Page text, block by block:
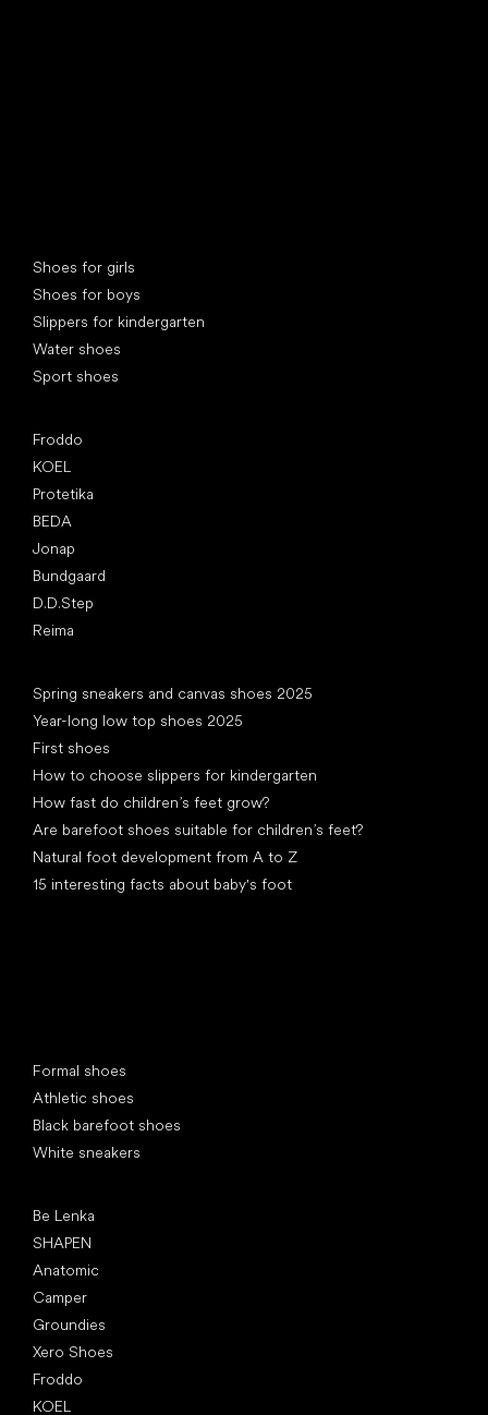
Shoes for girls
Shoes for boys
Slippers for kindergarten
Water shoes
Sport shoes
Froddo
KOEL
Protetika
BEDA
Jonap
Bundgaard
D.D.Step
Reima
Spring sneakers and canvas shoes 2025
Year-long low top shoes 2025
First shoes
How to choose slippers for kindergarten
How fast do children’s feet grow?
Are barefoot shoes suitable for children’s feet?
Natural foot development from A to Z
15 interesting facts about baby's foot
Formal shoes
Athletic shoes
Black barefoot shoes
White sneakers
Be Lenka
SHAPEN
Anatomic
Camper
Groundies
Xero Shoes
Froddo
KOEL